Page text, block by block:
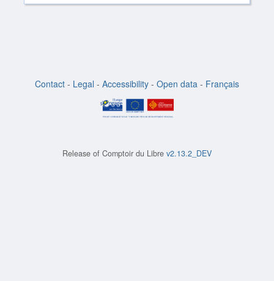
Contact - Legal - Accessibility - Open data - Français
Release of Comptoir du Libre v2.13.2_DEV